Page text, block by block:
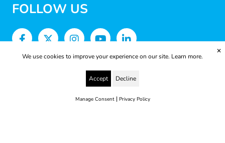
FOLLOW US
We use cookies to improve your experience on our site. Learn more.
Accept Decline
Manage Consent| Privacy Policy
✕